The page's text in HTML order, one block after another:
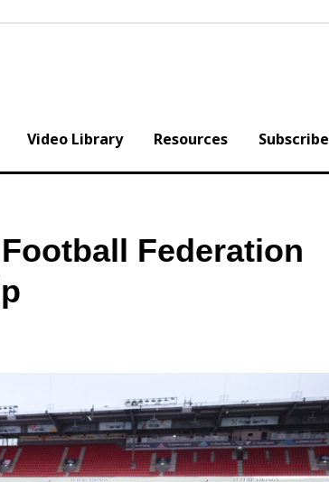
Video Library Resources Subscribe
Federation